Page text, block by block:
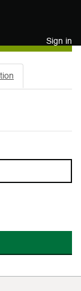
Sign in